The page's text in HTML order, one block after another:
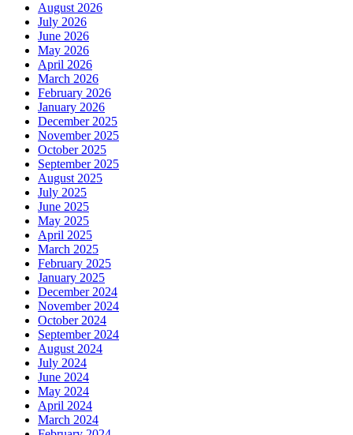
August 2026
July 2026
June 2026
May 2026
April 2026
March 2026
February 2026
January 2026
December 2025
November 2025
October 2025
September 2025
August 2025
July 2025
June 2025
May 2025
April 2025
March 2025
February 2025
January 2025
December 2024
November 2024
October 2024
September 2024
August 2024
July 2024
June 2024
May 2024
April 2024
March 2024